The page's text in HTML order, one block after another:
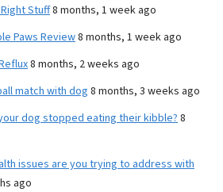
Stuff8 months, 1 week ago
Paws Review8 months, 1 week ago
8 months, 2 weeks ago
match with dog8 months, 3 weeks ago
dog stopped eating their kibble? 8
issues are you trying to address with
ago